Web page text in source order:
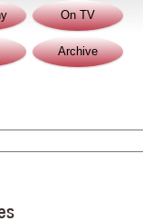
On TV
Archive